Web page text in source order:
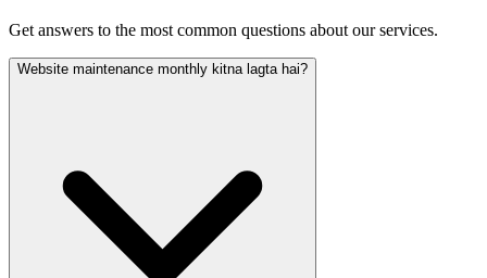
Get answers to the most common questions about our services.
Website maintenance monthly kitna lagta hai?